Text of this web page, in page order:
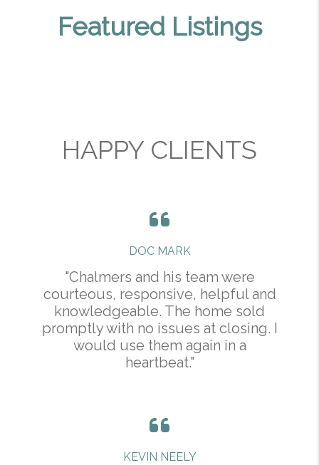
Featured Listings
HAPPY CLIENTS
DOC MARK
"Chalmers and his team were
courteous, responsive, helpful and
knowledgeable. The home sold
promptly with no issues at closing. I
would use them again in a
heartbeat."
KEVIN NEELY